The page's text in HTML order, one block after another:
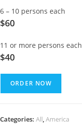
6 – 10 persons each
$60
11 or more persons each
$40
ORDER NOW
Categories: All,America